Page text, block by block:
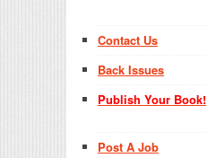
Contact Us
Back Issues
Publish Your Book!
Post A Job